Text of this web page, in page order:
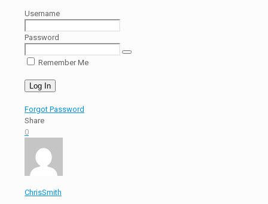
Username
Password
Remember Me
Forgot Password
Share
0
ChrisSmith